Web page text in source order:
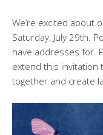
We’re excited about
Saturday, July 29th.
have addresses for.
extend this invitation
together and create